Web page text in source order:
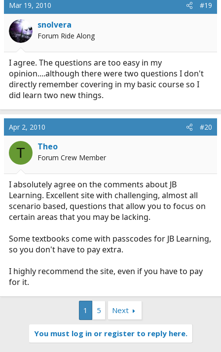
Mar 19, 2010 #19
snolvera
Forum Ride Along
I agree. The questions are too easy in my
opinion....although there were two questions I don't
directly remember covering in my basic course so I
did learn two new things.
Apr 2, 2010 #20
T Theo
Forum Crew Member
I absolutely agree on the comments about JB
Learning. Excellent site with challenging, almost all
scenario based, questions that allow you to focus on
certain areas that you may be lacking.
Some textbooks come with passcodes for JB Learning,
so you don't have to pay extra.
I highly recommend the site, even if you have to pay
for it.
1 5 Next
You must log in or register to reply here.